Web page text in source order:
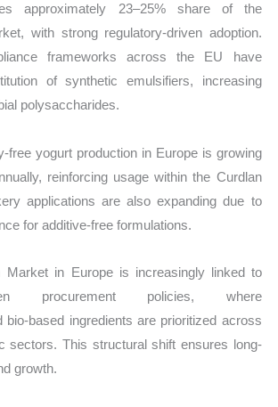
approximately 23–25% share of the
with strong regulatory-driven adoption.
frameworks across the EU have
of synthetic emulsifiers, increasing
polysaccharides.
free yogurt production in Europe is growing
reinforcing usage within the Curdlan
applications are also expanding due to
for additive-free formulations.
Market in Europe is increasingly linked to
procurement policies, where
bio-based ingredients are prioritized across
sectors. This structural shift ensures long-
growth.